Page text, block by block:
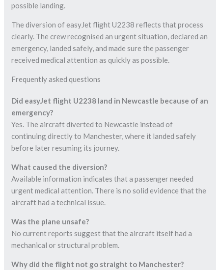
possible landing.
The diversion of easyJet flight U2238 reflects that process
clearly. The crew recognised an urgent situation, declared an
emergency, landed safely, and made sure the passenger
received medical attention as quickly as possible.
Frequently asked questions
Did easyJet flight U2238 land in Newcastle because of an
emergency?
Yes. The aircraft diverted to Newcastle instead of
continuing directly to Manchester, where it landed safely
before later resuming its journey.
What caused the diversion?
Available information indicates that a passenger needed
urgent medical attention. There is no solid evidence that the
aircraft had a technical issue.
Was the plane unsafe?
No current reports suggest that the aircraft itself had a
mechanical or structural problem.
Why did the flight not go straight to Manchester?